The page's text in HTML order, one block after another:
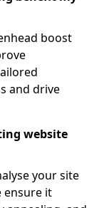
boost
and drive
website
your site
ensure it